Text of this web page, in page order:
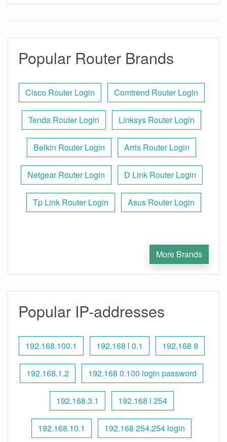
Popular Router Brands
Cisco Router Login Comtrend Router Login
Tenda Router Login Linksys Router Login
Belkin Router Login Arris Router Login
Netgear Router Login D Link Router Login
Tp Link Router Login Asus Router Login
More Brands
Popular IP-addresses
192.168.100.1 192.168 l 0.1 192.168 8
192.168.1.2 192.168 0.100 login password
192.168.3.1 192.168 l 254
192.168.10.1 192.168 254.254 login